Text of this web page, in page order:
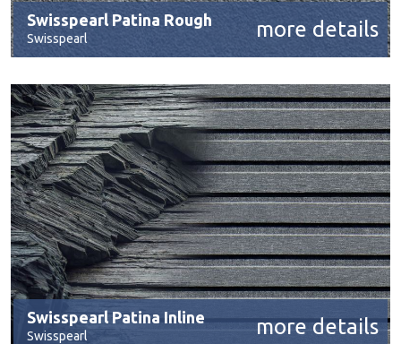
Swisspearl Patina Rough
Swisspearl more details
Swisspearl Patina Inline
Swisspearl more details